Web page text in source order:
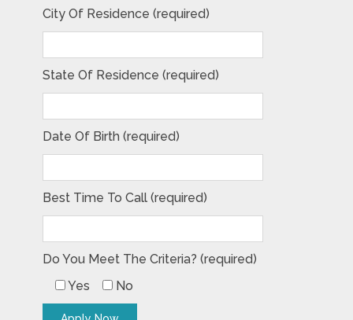
City Of Residence (required)
State Of Residence (required)
Date Of Birth (required)
Best Time To Call (required)
Do You Meet The Criteria? (required)
Yes
No